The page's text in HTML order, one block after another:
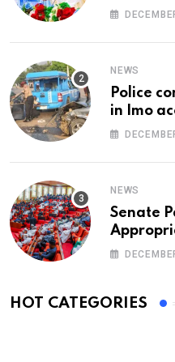
At 74
NEWS
Police
in Imo
NEWS
Senate
HOT CATEGORIES